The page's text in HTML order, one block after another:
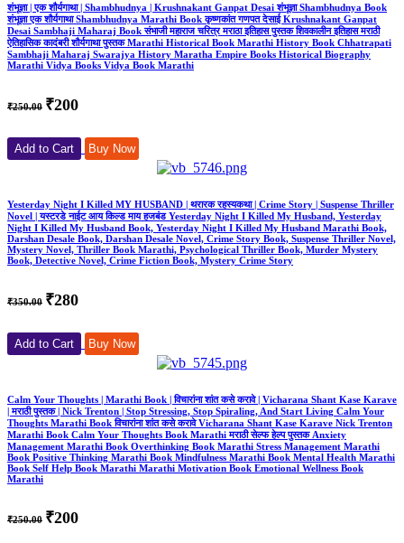
शंभूज्ञा | एक शौर्यगाथा | Shambhudnya | Krushnakant Ganpat Desai शंभूज्ञा Shambhudnya Book
शंभूज्ञा एक शौर्यगाथा Shambhudnya Marathi Book कृष्णकांत गणपत देसाई Krushnakant Ganpat
Desai Sambhaji Maharaj Book संभाजी महाराज चरित्र मराठा इतिहास पुस्तक शिवकालीन इतिहास मराठी
ऐतिहासिक कादंबरी शौर्यगाथा पुस्तक Marathi Historical Book Marathi History Book Chhatrapati
Sambhaji Maharaj Swarajya History Maratha Empire Books Historical Biography
Marathi Vidya Books Vidya Book Marathi
₹250.00 ₹200
Add to Cart Buy Now
Yesterday Night I Killed MY HUSBAND | थरारक रहस्यकथा | Crime Story | Suspense Thriller
Novel | यस्टरडे नाईट आय किल्ड माय हजबंड Yesterday Night I Killed My Husband, Yesterday
Night I Killed My Husband Book, Yesterday Night I Killed My Husband Marathi Book,
Darshan Desale Book, Darshan Desale Novel, Crime Story Book, Suspense Thriller Novel,
Mystery Novel, Thriller Book Marathi, Psychological Thriller Book, Murder Mystery
Book, Detective Novel, Crime Fiction Book, Mystery Crime Story
₹350.00 ₹280
Add to Cart Buy Now
Calm Your Thoughts | Marathi Book | विचारांना शांत कसे करावे | Vicharana Shant Kase Karave
| मराठी पुस्तक | Nick Trenton | Stop Stressing, Stop Spiraling, And Start Living Calm Your
Thoughts Marathi Book विचारांना शांत कसे करावे Vicharana Shant Kase Karave Nick Trenton
Marathi Book Calm Your Thoughts Book Marathi मराठी सेल्फ हेल्प पुस्तक Anxiety
Management Marathi Book Overthinking Book Marathi Stress Management Marathi
Book Positive Thinking Marathi Book Mindfulness Marathi Book Mental Health Marathi
Book Self Help Book Marathi Marathi Motivation Book Emotional Wellness Book
Marathi
₹250.00 ₹200